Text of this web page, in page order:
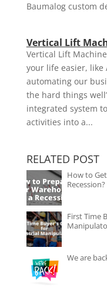
Baumalog custom
Vertical Lift
Vertical Lift
your life easier, like
automating our
the hard things
integrated system
activities into a...
RELATED POST
How to
Recession?
First Time
We are